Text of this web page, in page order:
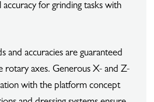
for grinding tasks with
and accuracies are guaranteed
rotary axes. Generous X- and Z-
with the platform concept